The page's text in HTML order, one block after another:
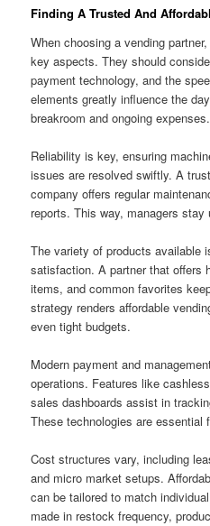
Finding A Trusted And
When choosing a vending
key aspects. They should
payment technology, and the
elements greatly influence the
breakroom and ongoing expenses.
Reliability is key, ensuring
issues are resolved swiftly. A
company offers regular
reports. This way, managers
The variety of products available
satisfaction. A partner that offers
items, and common favorites
strategy renders affordable
even tight budgets.
Modern payment and
operations. Features like
sales dashboards assist in
These technologies are essential
Cost structures vary, including
and micro market setups.
can be tailored to match
made in restock frequency,